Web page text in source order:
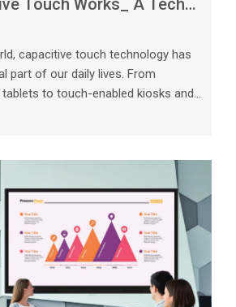
How Capacitive Touch Works_ A Technical Overview
capacitive touch technology has
part of our daily lives. From
to touch-enabled kiosks and
providing a comprehensive
technology. Understanding
Capacitive touch
the elec